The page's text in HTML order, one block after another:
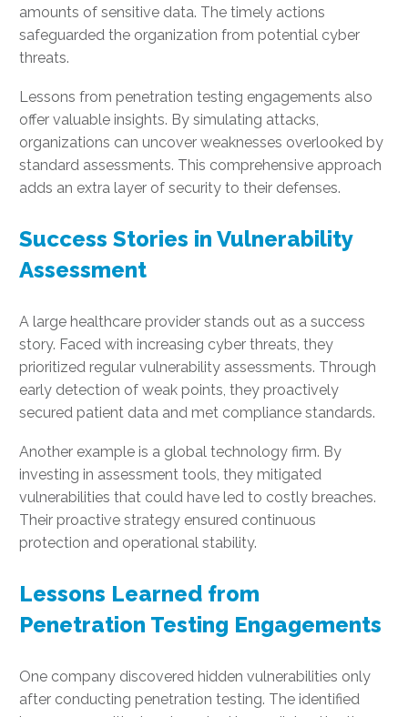
amounts of sensitive data. The timely actions
safeguarded the organization from potential cyber
threats.
Lessons from penetration testing engagements also
offer valuable insights. By simulating attacks,
organizations can uncover weaknesses overlooked by
standard assessments. This comprehensive approach
adds an extra layer of security to their defenses.
Success Stories in Vulnerability
Assessment
A large healthcare provider stands out as a success
story. Faced with increasing cyber threats, they
prioritized regular vulnerability assessments. Through
early detection of weak points, they proactively
secured patient data and met compliance standards.
Another example is a global technology firm. By
investing in assessment tools, they mitigated
vulnerabilities that could have led to costly breaches.
Their proactive strategy ensured continuous
protection and operational stability.
Lessons Learned from
Penetration Testing Engagements
One company discovered hidden vulnerabilities only
after conducting penetration testing. The identified